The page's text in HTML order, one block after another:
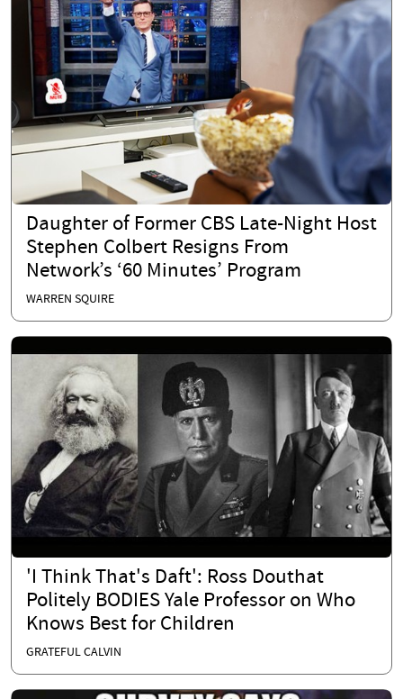
Daughter of Former CBS Late-Night Host
Stephen Colbert Resigns From
Network’s ‘60 Minutes’ Program
WARREN SQUIRE
'I Think That's Daft': Ross Douthat
Politely BODIES Yale Professor on Who
Knows Best for Children
GRATEFUL CALVIN